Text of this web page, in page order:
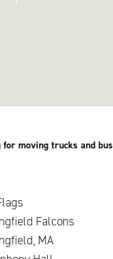
moving trucks and
Falcons
MA